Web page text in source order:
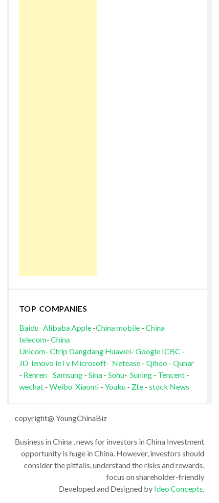
TOP COMPANIES
Baidu AlibabaApple-China mobile- China
telecom- China
Unicom- Ctrip Dangdang Huawei- Google ICBC -
JD lenovo leTv Microsoft- Netease- Qihoo - Qunar
- Renren Samsung- Sina- Sohu- Suning- Tencent-
wechat - Weibo Xiaomi- Youku - Zte- stock News
copyright@ YoungChinaBiz
Business in China , news for investors in China Investment
opportunity is huge in China. However, investors should
consider the pitfalls, understand the risks and rewards,
focus on shareholder-friendly
Developed and Designed by Ideo Concepts.